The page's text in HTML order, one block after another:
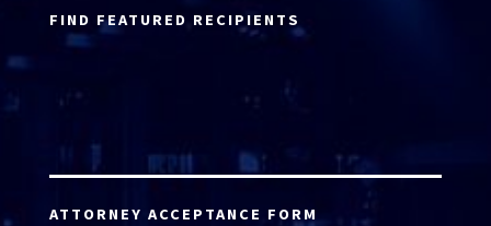
FIND FEATURED RECIPIENTS
ATTORNEY ACCEPTANCE FORM